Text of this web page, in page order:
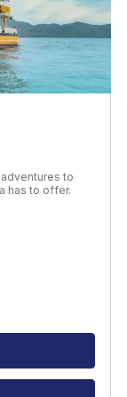
to
has to offer.